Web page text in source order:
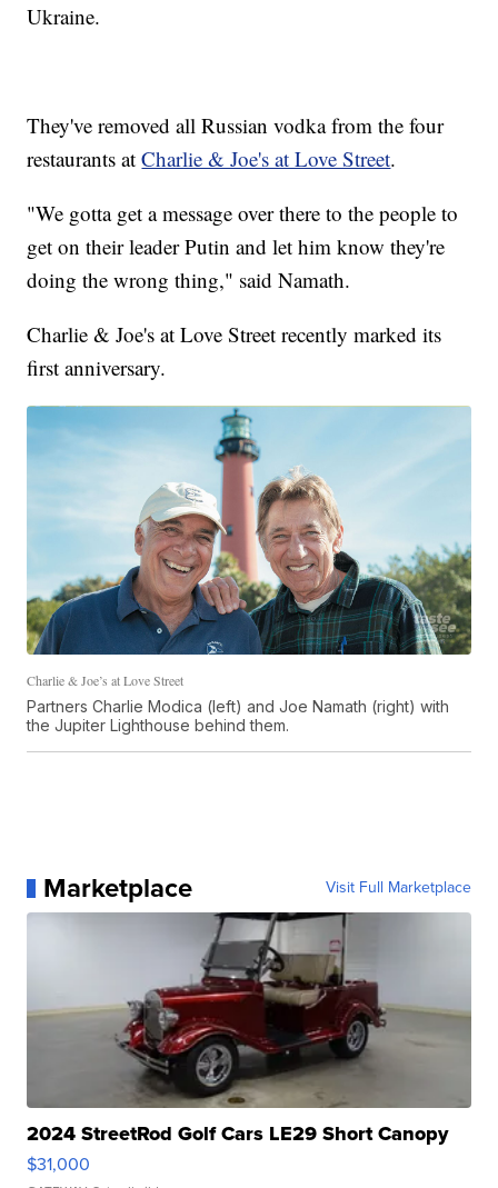
Ukraine.
They've removed all Russian vodka from the four
restaurants atCharlie & Joe's at Love Street.
"We gotta get a message over there to the people to
get on their leader Putin and let him know they're
doing the wrong thing," said Namath.
Charlie & Joe's at Love Street recently marked its
first anniversary.
Charlie & Joe’s at Love Street
Partners Charlie Modica (left) and Joe Namath (right) with
the Jupiter Lighthouse behind them.
Marketplace Visit Full Marketplace
2024 StreetRod Golf Cars LE29 Short Canopy
$31,000